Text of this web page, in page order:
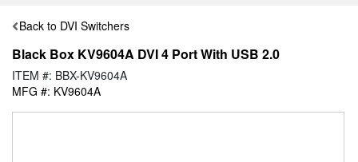
Back to DVI Switchers
Black Box KV9604A DVI 4 Port With USB 2.0
ITEM #: BBX-KV9604A
MFG #: KV9604A